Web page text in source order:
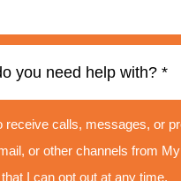
receive calls, messages, or
or other channels from
I can opt out at any time.